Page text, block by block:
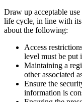
Draw up acceptable
life cycle, in line with its
about the following:
Access
level must be put
Maintaining a
other associated
Ensure the
information is